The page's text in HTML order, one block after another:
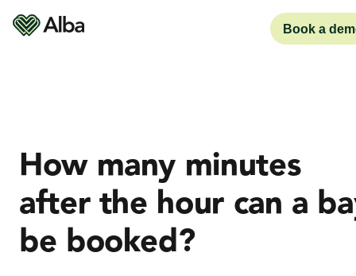
Book a
How many minutes
after the hour can a
be booked?